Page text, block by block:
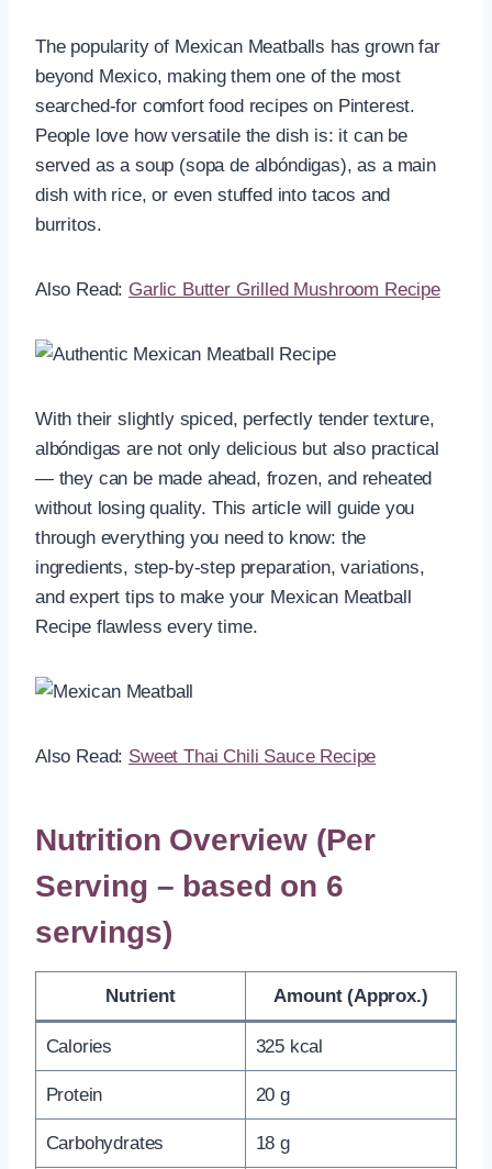
The popularity of Mexican Meatballs has grown far
beyond Mexico, making them one of the most
searched-for comfort food recipes on Pinterest.
People love how versatile the dish is: it can be
served as a soup (sopa de albóndigas), as a main
dish with rice, or even stuffed into tacos and
burritos.
Also Read: Garlic Butter Grilled Mushroom Recipe
With their slightly spiced, perfectly tender texture,
albóndigas are not only delicious but also practical
— they can be made ahead, frozen, and reheated
without losing quality. This article will guide you
through everything you need to know: the
ingredients, step-by-step preparation, variations,
and expert tips to make your Mexican Meatball
Recipe flawless every time.
Also Read: Sweet Thai Chili Sauce Recipe
Nutrition Overview (Per
Serving – based on 6
servings)
Nutrient Amount (Approx.)
Calories 325 kcal
Protein 20 g
Carbohydrates 18 g